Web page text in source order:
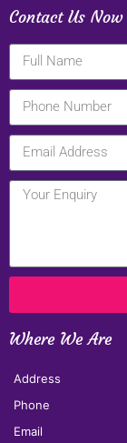
Contact Us Now
Where We Are
Address
Phone
Email